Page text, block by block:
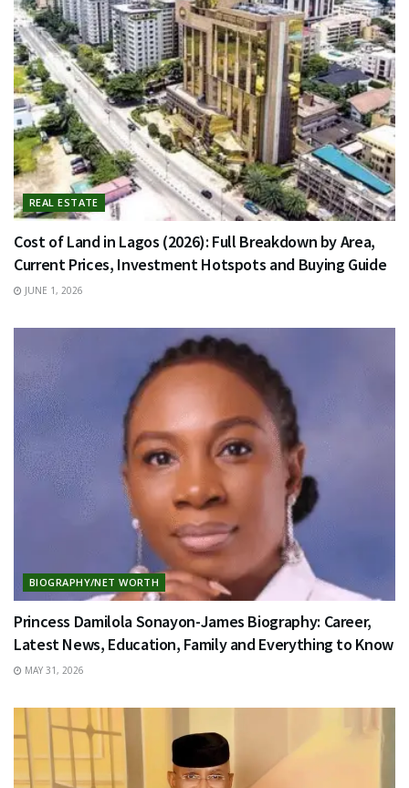
REAL ESTATE
Cost of Land in Lagos (2026): Full Breakdown by Area,
Current Prices, Investment Hotspots and Buying Guide
JUNE 1, 2026
BIOGRAPHY/NET WORTH
Princess Damilola Sonayon-James Biography: Career,
Latest News, Education, Family and Everything to Know
MAY 31, 2026